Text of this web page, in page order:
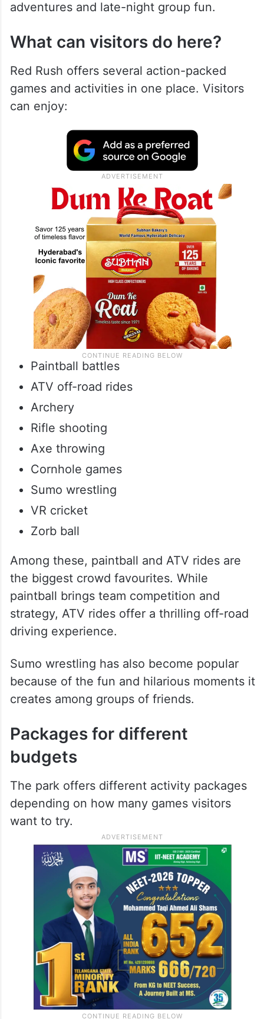
adventures and late-night group fun.
What can visitors do here?
Red Rush offers several action-packed
games and activities in one place. Visitors
can enjoy:
Paintball battles
ATV off-road rides
Archery
Rifle shooting
Axe throwing
Cornhole games
Sumo wrestling
VR cricket
Zorb ball
Among these, paintball and ATV rides are
the biggest crowd favourites. While
paintball brings team competition and
strategy, ATV rides offer a thrilling off-road
driving experience.
Sumo wrestling has also become popular
because of the fun and hilarious moments it
creates among groups of friends.
Packages for different
budgets
The park offers different activity packages
depending on how many games visitors
want to try.